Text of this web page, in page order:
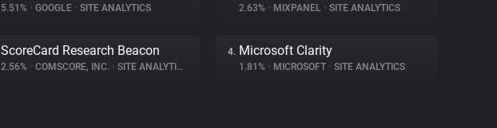
5.51% • GOOGLE • SITE ANALYTICS 2.63% • MIXPANEL • SITE ANALYTICS
ScoreCard Research Beacon
2.56% • COMSCORE, INC. • SITE ANALYTICS
4. Microsoft Clarity
1.81% • MICROSOFT • SITE ANALYTICS